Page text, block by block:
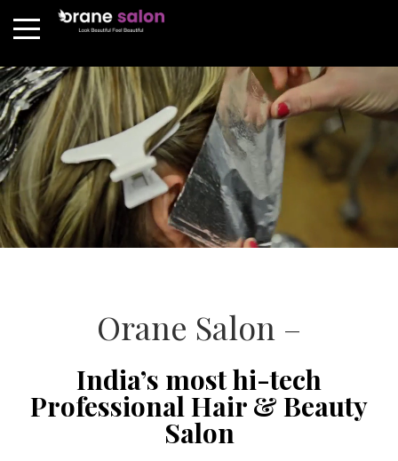
Orane Salon –
India’s most hi-tech
Professional Hair & Beauty
Salon